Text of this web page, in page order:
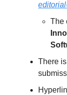
The
There